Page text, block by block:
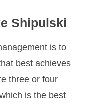
Shipulski
is to
best achieves
three or four
is the best